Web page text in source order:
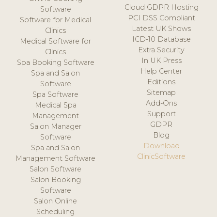
Software
Software for Medical
Clinics
Medical Software for
Clinics
Spa Booking Software
Spa and Salon
Software
Spa Software
Medical Spa
Management
Salon Manager
Software
Spa and Salon
Management Software
Salon Software
Salon Booking
Software
Salon Online
Scheduling
Cloud GDPR Hosting
PCI DSS Compliant
Latest UK Shows
ICD-10 Database
Extra Security
In UK Press
Help Center
Editions
Sitemap
Add-Ons
Support
GDPR
Blog
Download
ClinicSoftware